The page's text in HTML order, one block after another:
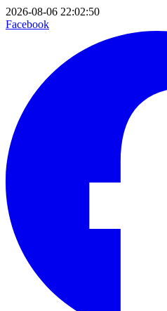
2026-08-06 22:02:50
Facebook